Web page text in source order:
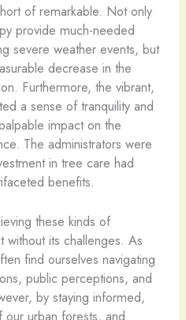
of remarkable. Not only
provide much-needed
severe weather events, but
decrease in the
Furthermore, the vibrant,
a sense of tranquility and
impact on the
The administrators were
in tree care had
benefits.
these kinds of
without its challenges. As
find ourselves navigating
public perceptions, and
by staying informed,
urban forests, and